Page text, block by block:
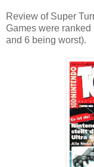
Review of Super
Games were
and 6 being worst).